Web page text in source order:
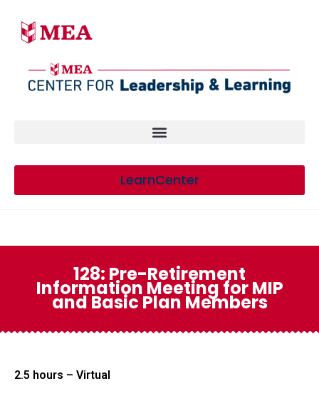
LearnCenter
128: Pre-Retirement
Information Meeting for MIP
and Basic Plan Members
2.5 hours – Virtual